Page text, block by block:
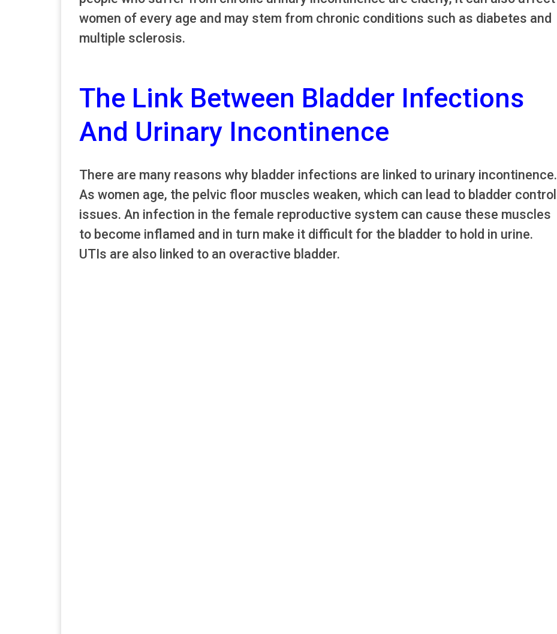
women of every age and may stem from chronic conditions such as diabetes and
multiple sclerosis.
The Link Between Bladder Infections
And Urinary Incontinence
There are many reasons why bladder infections are linked to urinary incontinence.
As women age, the pelvic floor muscles weaken, which can lead to bladder control
issues. An infection in the female reproductive system can cause these muscles
to become inflamed and in turn make it difficult for the bladder to hold in urine.
UTIs are also linked to an overactive bladder.